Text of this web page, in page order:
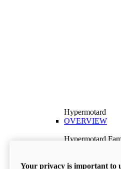
Hypermotard
OVERVIEW
Hypermotard
Discover More
Your privacy is important to